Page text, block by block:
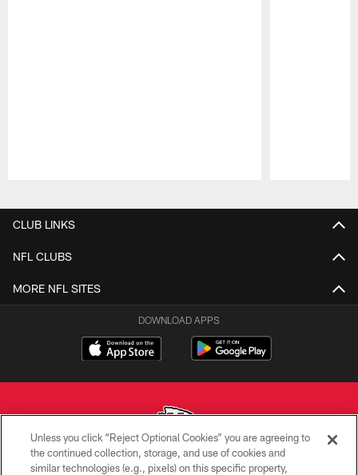
CLUB LINKS
NFL CLUBS
MORE NFL SITES
DOWNLOAD APPS
Copyright © 2026 Kansas City Chiefs
Unless you click “Reject Optional Cookies” you are agreeing to
the continued collection, storage, and use of cookies and
similar technologies (e.g., pixels) on this specific property,